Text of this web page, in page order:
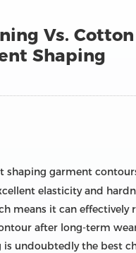
Vs.
Shaping
shaping garment
elasticity and
means it can
after long-term
undoubtedly the best